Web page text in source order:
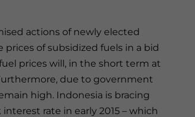
actions of newly elected
of subsidized fuels in a bid
prices will, in the short term at
due to government
high. Indonesia is bracing
rate in early 2015 – which